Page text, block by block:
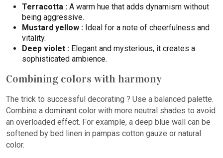
Terracotta : A warm hue that adds dynamism without
being aggressive.
Mustard yellow : Ideal for a note of cheerfulness and
vitality.
Deep violet : Elegant and mysterious, it creates a
sophisticated ambience.
Combining colors with harmony
The trick to successful decorating ? Use a balanced palette.
Combine a dominant color with more neutral shades to avoid
an overloaded effect. For example, a deep blue wall can be
softened by bed linen in pampas cotton gauze or natural
color.